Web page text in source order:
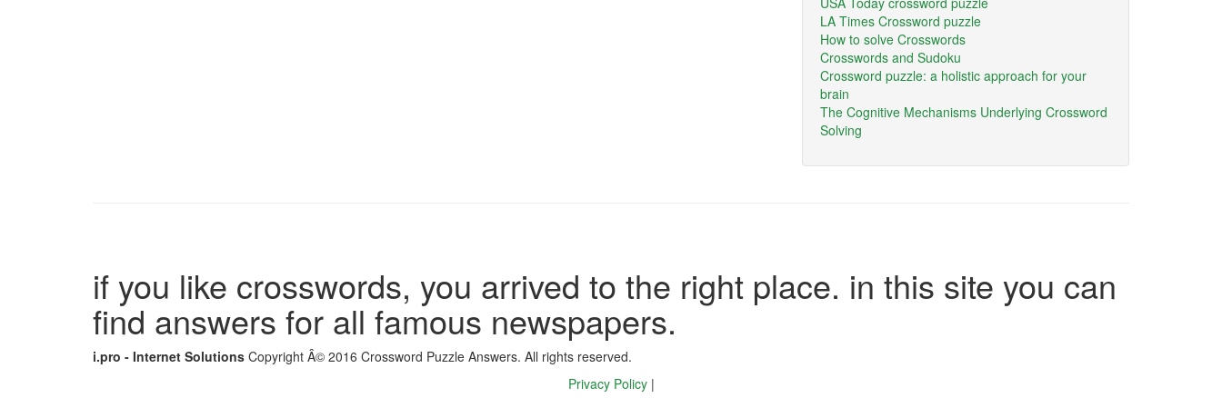
LA Times Crossword puzzle
How to solve Crosswords
Crosswords and Sudoku
Crossword puzzle: a holistic approach for your
brain
The Cognitive Mechanisms Underlying Crossword
Solving
if you like crosswords, you arrived to the right place. in this site you can
find answers for all famous newspapers.
i.pro - Internet Solutions Copyright Â© 2016 Crossword Puzzle Answers. All rights reserved.
Privacy Policy |